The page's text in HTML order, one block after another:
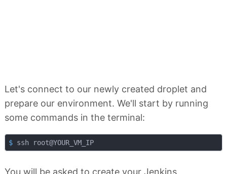
Let's connect to our newly created droplet and
prepare our environment. We'll start by running
some commands in the terminal:
$ ssh root@YOUR_VM_IP
You will be asked to create your Jenkins